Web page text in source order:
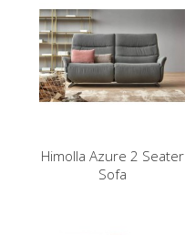
Himolla Azure 2 Seater
Sofa